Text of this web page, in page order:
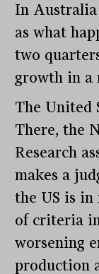
In Australia
as what
two
growth in a
The United
There, the
Research
makes a
the US is in
of criteria
worsening
production